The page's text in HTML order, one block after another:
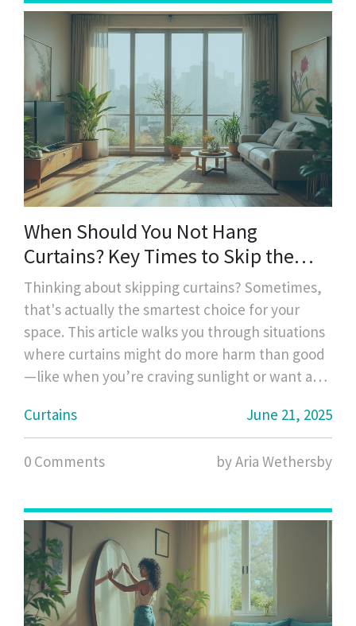
When Should You Not Hang
Curtains? Key Times to Skip the
Drapes
Thinking about skipping curtains? Sometimes,
that's actually the smartest choice for your
space. This article walks you through situations
where curtains might do more harm than good
—like when you’re craving sunlight or want a
it’s best to go bare, what to consider for
privacy, and clever alternatives. Figure out the
right move for every room without second-
Curtains June 21, 2025
0 Comments by Aria Wethersby